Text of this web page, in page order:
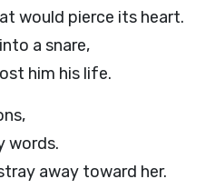
would pierce its heart.
a snare,
him his life.
words.
away toward her.